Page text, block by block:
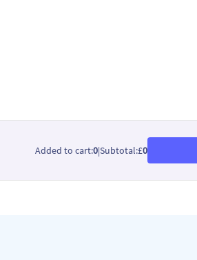
Added to cart:0|Subtotal:£0